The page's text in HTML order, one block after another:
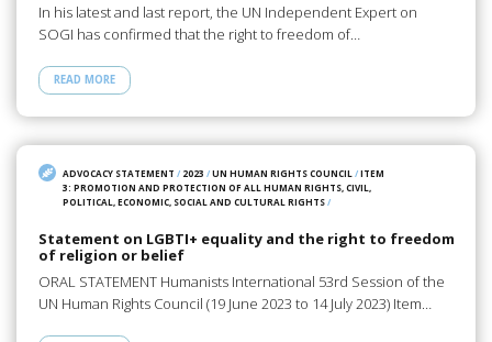
In his latest and last report, the UN Independent Expert on
SOGI has confirmed that the right to freedom of…
READ MORE
ADVOCACY STATEMENT / 2023 /UN HUMAN RIGHTS COUNCIL /ITEM
3: PROMOTION AND PROTECTION OF ALL HUMAN RIGHTS, CIVIL,
POLITICAL, ECONOMIC, SOCIAL AND CULTURAL RIGHTS/
Statement on LGBTI+ equality and the right to freedom
of religion or belief
ORAL STATEMENT Humanists International 53rd Session of the
UN Human Rights Council (19 June 2023 to 14 July 2023) Item…